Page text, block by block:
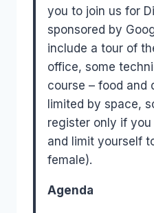
you to join us for
sponsored by
include a tour of
office, some
course – food and
limited by space,
register only if
and limit yourself
female).
Agenda